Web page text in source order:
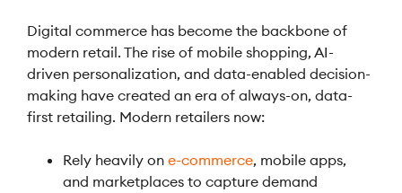
Digital commerce has become the backbone of
modern retail. The rise of mobile shopping, AI-
driven personalization, and data-enabled decision-
making have created an era of always-on, data-
first retailing. Modern retailers now:
Rely heavily on e-commerce, mobile apps,
and marketplaces to capture demand